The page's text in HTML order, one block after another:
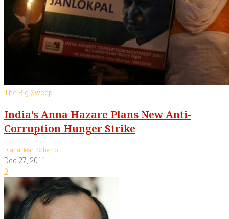
The Big Sweep
India’s Anna Hazare Plans New Anti-
Corruption Hunger Strike
Diana Jean Schemo-
Dec 27, 2011
0